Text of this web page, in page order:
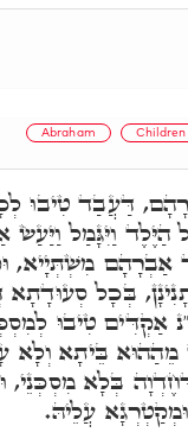
Abraham Children
דַּעֲבַד טִיבוּ
הַיֶּלֶד וַיִּגָּמַל
אַבְרָהָם מִשְׁתְּיָיא,
בְּכָל סְעוּדָתָא
אַקְדִּים טִיבוּ
בֵּיתָא וְלָא
בְּלָא מִסְכְּנֵי,
עֲלֵיהּ.